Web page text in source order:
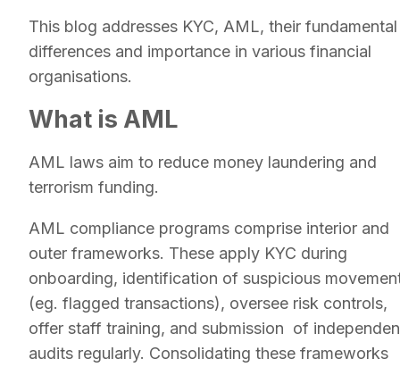
This blog addresses KYC, AML, their fundamental
differences and importance in various financial
organisations.
What is AML
AML laws aim to reduce money laundering and
terrorism funding.
AML compliance programs comprise interior and
outer frameworks. These apply KYC during
onboarding, identification of suspicious
(eg. flagged transactions), oversee risk controls,
offer staff training, and submission of
audits regularly. Consolidating these frameworks